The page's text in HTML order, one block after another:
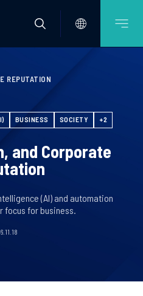
REPUTATION
BUSINESS SOCIETY +2
and Corporate
(AI) and automation
focus for business.